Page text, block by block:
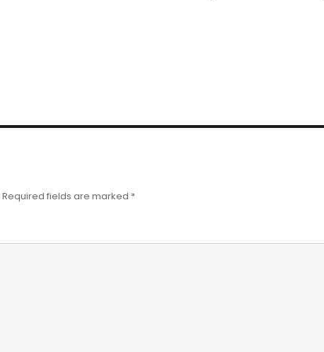
Required fields are marked *